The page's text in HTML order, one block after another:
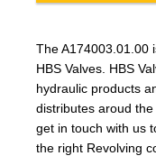
The A174003.01.00
HBS Valves. HBS
hydraulic products
distributes aroud
get in touch with us
the right Revolving